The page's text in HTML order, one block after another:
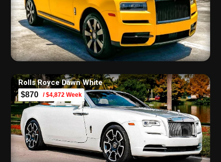
Rolls Royce Dawn White
$870 / $4,872 Week